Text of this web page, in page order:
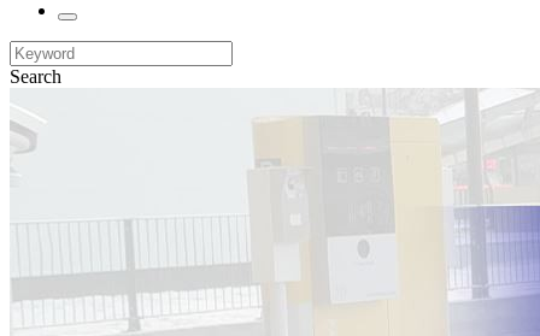
Search